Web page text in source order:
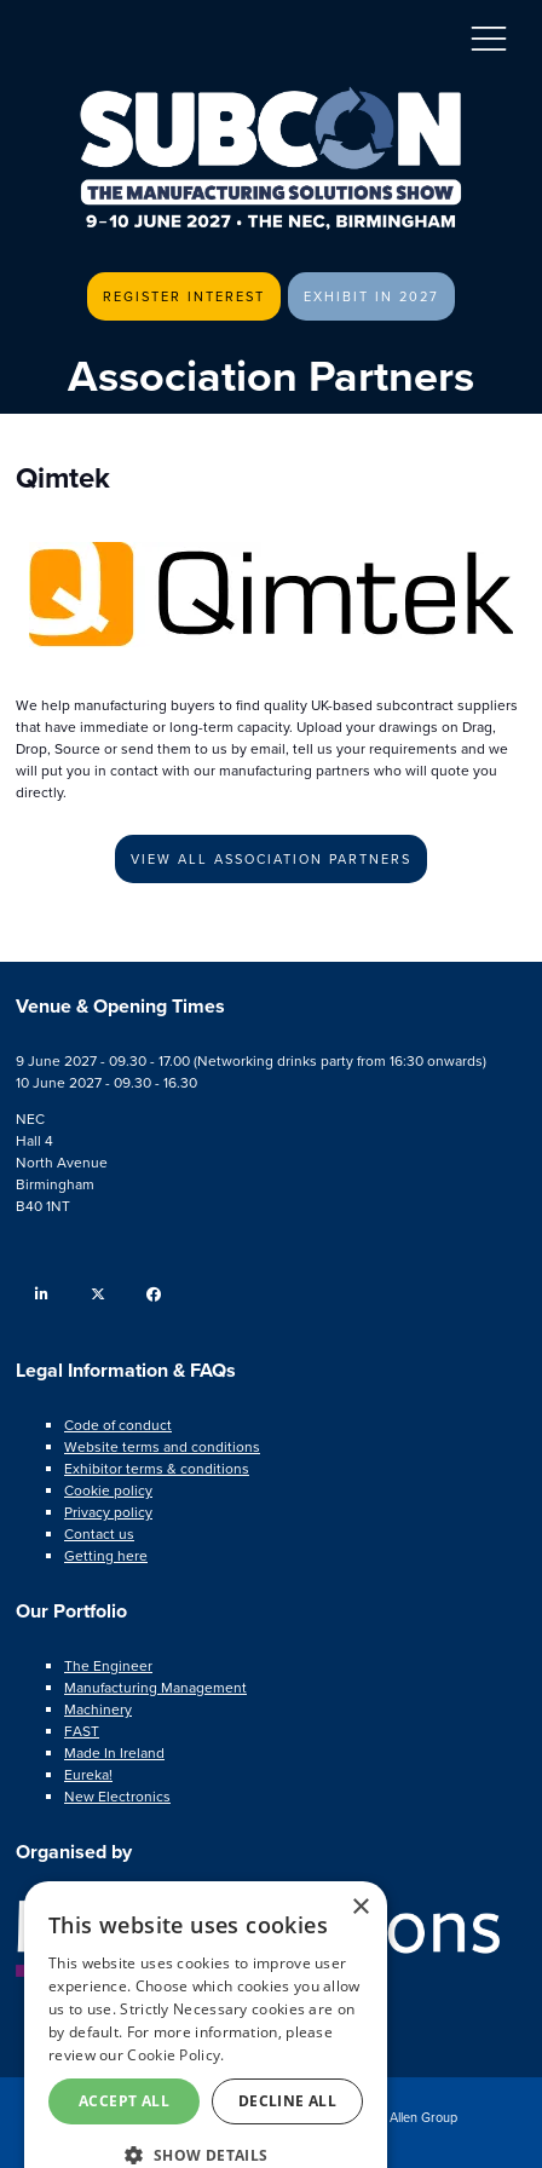
REGISTER INTEREST EXHIBIT IN 2027
Association Partners
Qimtek
We help manufacturing buyers to find quality UK-based subcontract suppliers
that have immediate or long-term capacity. Upload your drawings on Drag,
Drop, Source or send them to us by email, tell us your requirements and we
will put you in contact with our manufacturing partners who will quote you
directly.
VIEW ALL ASSOCIATION PARTNERS
Venue & Opening Times
9 June 2027 - 09.30 - 17.00 (Networking drinks party from 16:30 onwards)
10 June 2027 - 09.30 - 16.30
NEC
Hall 4
North Avenue
Birmingham
B40 1NT
linkedin twitter
Legal Information & FAQs
Code of conduct
Website terms and conditions
Exhibitor terms & conditions
Cookie policy
Privacy policy
Contact us
Getting here
Our Portfolio
The Engineer
Manufacturing Management
Machinery
FAST
Made In Ireland
Eureka!
New Electronics
Organised by
© Copyright MA Exhibitions 2025 Part of the Mark Allen Group
Exhibition Website by ASP
×
This website uses cookies
This website uses cookies to improve user
experience. Choose which cookies you allow
us to use. Strictly Necessary cookies are on
by default. For more information, please
review ourCookie Policy.
ACCEPT ALL DECLINE ALL
SHOW DETAILS